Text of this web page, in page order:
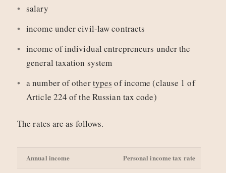
salary
income under civil-law contracts
income of individual entrepreneurs under the
general taxation system
a number of othertypes of income (clause 1 of
Article 224 of the Russian tax code)
The rates are as follows.
Annual income Personal income tax rate